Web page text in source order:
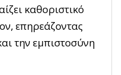
καθοριστικό
επηρεάζοντας
την εμπιστοσύνη